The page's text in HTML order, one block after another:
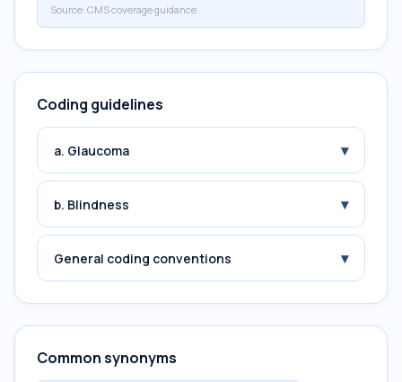
Source: CMS coverage guidance
Coding guidelines
a. Glaucoma ▾
b. Blindness ▾
General coding conventions ▾
Common synonyms